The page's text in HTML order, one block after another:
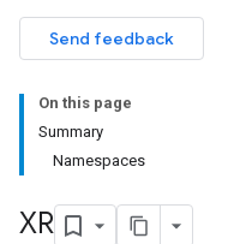
Send feedback
On this page
Summary
Namespaces
XR